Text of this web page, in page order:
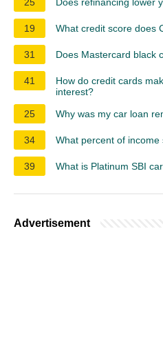
19 What credit score does
31 Does Mastercard black
41
How do credit cards
interest?
25
Why was my car loan
34 What percent of
39 What is Platinum SBI
Advertisement